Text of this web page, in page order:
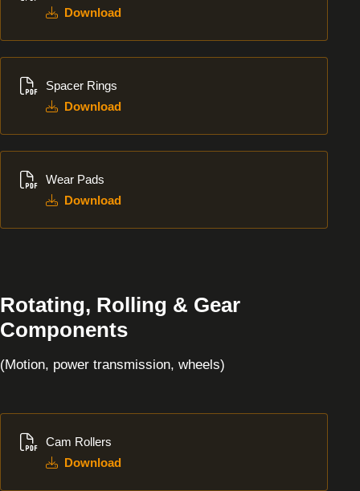
Download
Spacer Rings
Download
Wear Pads
Download
Rotating, Rolling & Gear
Components
(Motion, power transmission, wheels)
Cam Rollers
Download